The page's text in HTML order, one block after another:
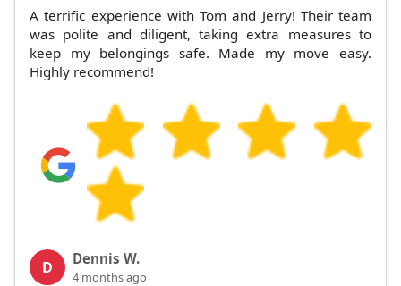
A terrific experience with Tom and Jerry! Their team
was polite and diligent, taking extra measures to
keep my belongings safe. Made my move easy.
Highly recommend!
D Dennis W.
4 months ago